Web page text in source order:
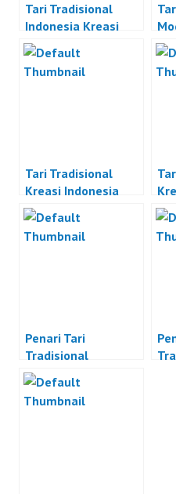
Tari Tradisional
Indonesia Kreasi
Tari Tradisional
Kreasi Indonesia
Penari Tari
Tradisional